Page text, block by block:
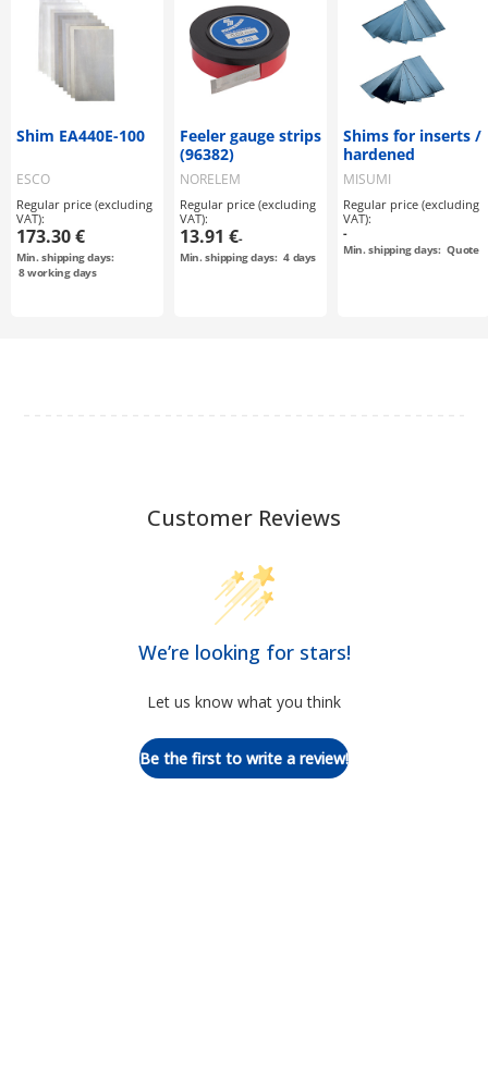
Shim EA440E-100
ESCO
Regular price (excluding
VAT):
173.30 €
Min. shipping days:
8working days
Feeler gauge strips
(96382)
NORELEM
Regular price (excluding
VAT):
13.91 €-
Min. shipping days: 4 days
Shims for inserts /
hardened
MISUMI
Regular price (excluding
VAT):
-
Min. shipping days: Quote
Customer Reviews
We’re looking for stars!
Let us know what you think
Be the first to write a review!